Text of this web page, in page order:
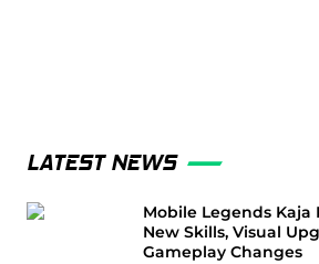
LATEST NEWS
Mobile Legends Kaja
New Skills, Visual
Gameplay Changes